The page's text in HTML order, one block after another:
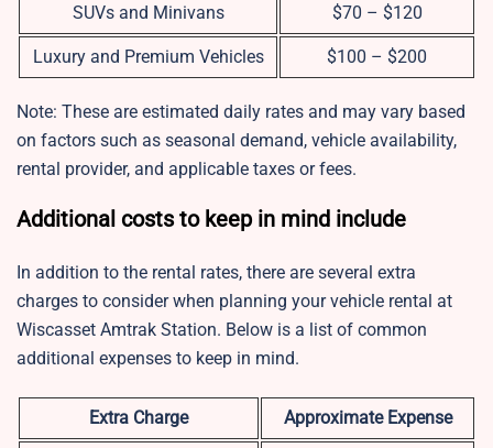
SUVs and Minivans $70 – $120
Luxury and Premium Vehicles $100 – $200
Note: These are estimated daily rates and may vary based
on factors such as seasonal demand, vehicle availability,
rental provider, and applicable taxes or fees.
Additional costs to keep in mind include
In addition to the rental rates, there are several extra
charges to consider when planning your vehicle rental at
Wiscasset Amtrak Station. Below is a list of common
additional expenses to keep in mind.
Extra Charge Approximate Expense